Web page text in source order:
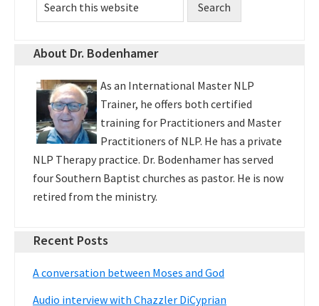
Sidebar
this
About Dr. Bodenhamer
As an International Master NLP
Trainer, he offers both certified
training for Practitioners and Master
Practitioners of NLP. He has a private
NLP Therapy practice. Dr. Bodenhamer has served
four Southern Baptist churches as pastor. He is now
retired from the ministry.
Recent Posts
A conversation between Moses and God
Audio interview with Chazzler DiCyprian